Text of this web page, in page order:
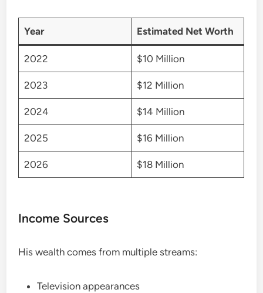
Year Estimated Net Worth
2022 $10 Million
2023 $12 Million
2024 $14 Million
2025 $16 Million
2026 $18 Million
Income Sources
His wealth comes from multiple streams:
Television appearances